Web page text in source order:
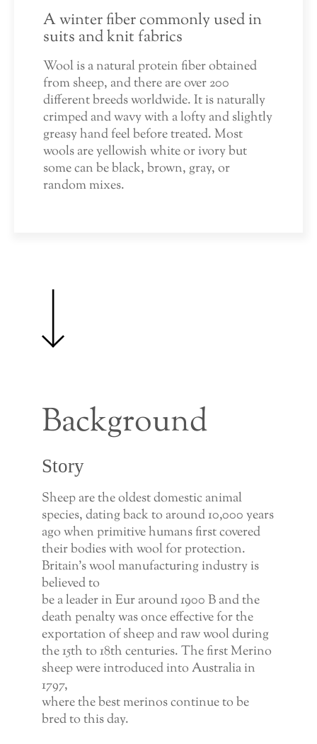
A winter fiber commonly used in
suits and knit fabrics
Wool is a natural protein fiber obtained
from sheep, and there are over 200
different breeds worldwide. It is naturally
crimped and wavy with a lofty and slightly
greasy hand feel before treated. Most
wools are yellowish white or ivory but
some can be black, brown, gray, or
random mixes.
Background
Story
Sheep are the oldest domestic animal
species, dating back to around 10,000 years
ago when primitive humans first covered
their bodies with wool for protection.
Britain’s wool manufacturing industry is
believed to
be a leader in Eur around 1900 B and the
death penalty was once effective for the
exportation of sheep and raw wool during
the 15th to 18th centuries. The first Merino
sheep were introduced into Australia in
1797,
where the best merinos continue to be
bred to this day.